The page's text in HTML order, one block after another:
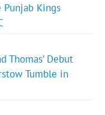
Punjab Kings
Thomas’ Debut
Tumble in